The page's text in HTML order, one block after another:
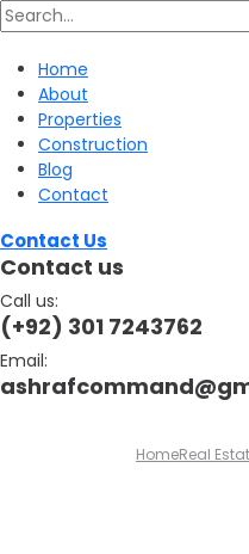
Search
for:
Home
About
Properties
Construction
Blog
Contact
Contact Us
Contact us
Call us:
(+92) 301 7243762
Email:
HomeReal